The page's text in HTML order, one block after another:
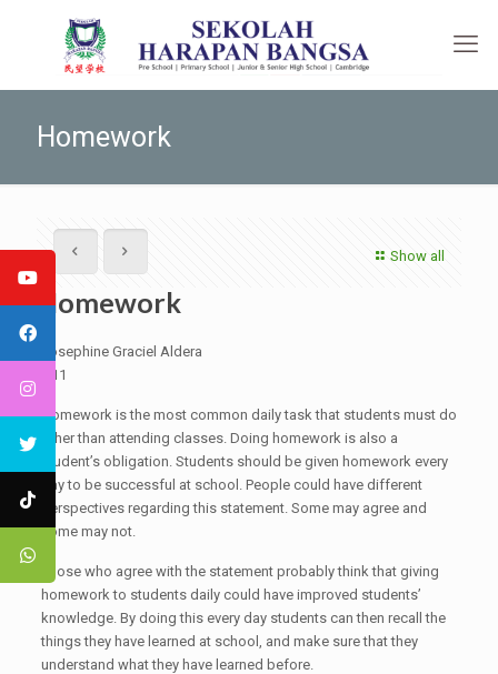
Homework
Show all
Homework
Josephine Graciel Aldera
G11
Homework is the most common daily task that students must do
other than attending classes. Doing homework is also a
student’s obligation. Students should be given homework every
day to be successful at school. People could have different
perspectives regarding this statement. Some may agree and
some may not.
Those who agree with the statement probably think that giving
homework to students daily could have improved students’
knowledge. By doing this every day students can then recall the
things they have learned at school, and make sure that they
understand what they have learned before.